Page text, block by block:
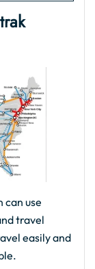
use
travel
easily and